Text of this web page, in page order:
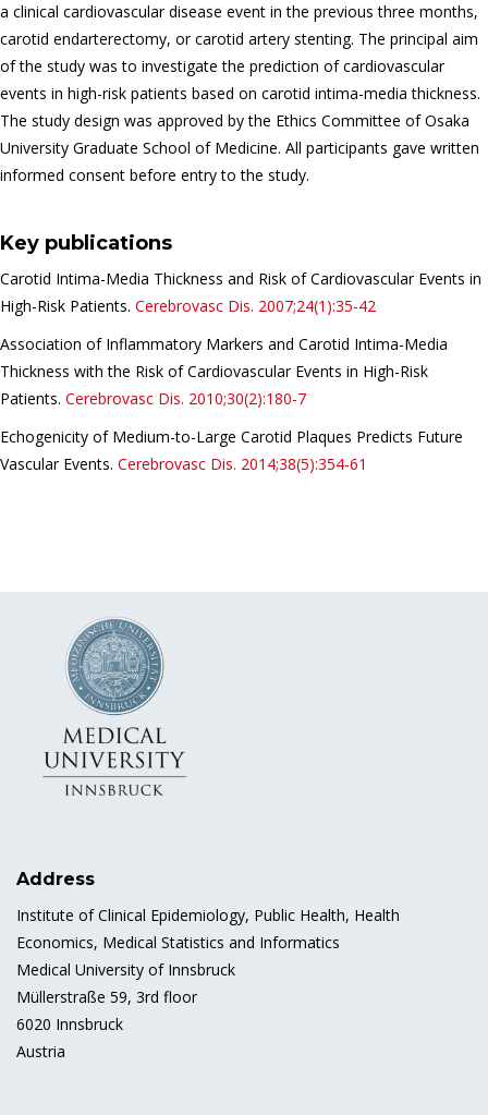
a clinical cardiovascular disease event in the previous three months,
carotid endarterectomy, or carotid artery stenting. The principal aim
of the study was to investigate the prediction of cardiovascular
events in high-risk patients based on carotid intima-media thickness.
The study design was approved by the Ethics Committee of Osaka
University Graduate School of Medicine. All participants gave written
informed consent before entry to the study.
Key publications
Carotid Intima-Media Thickness and Risk of Cardiovascular Events in
High-Risk Patients. Cerebrovasc Dis. 2007;24(1):35-42
Association of Inflammatory Markers and Carotid Intima-Media
Thickness with the Risk of Cardiovascular Events in High-Risk
Patients. Cerebrovasc Dis. 2010;30(2):180-7
Echogenicity of Medium-to-Large Carotid Plaques Predicts Future
Vascular Events. Cerebrovasc Dis. 2014;38(5):354-61
Address
Institute of Clinical Epidemiology, Public Health, Health
Economics, Medical Statistics and Informatics
Medical University of Innsbruck
Müllerstraße 59, 3rd floor
6020 Innsbruck
Austria